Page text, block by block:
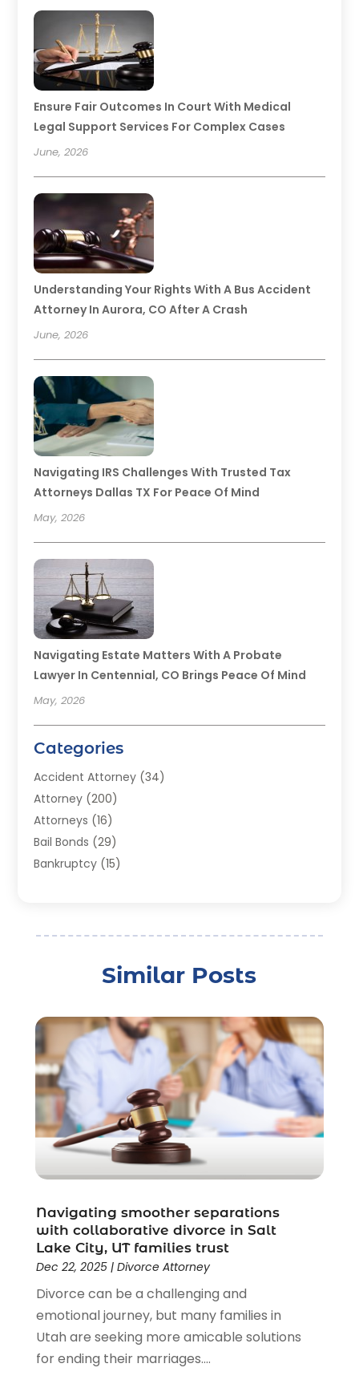
Ensure Fair Outcomes In Court With Medical
Legal Support Services For Complex Cases
June, 2026
Understanding Your Rights With A Bus Accident
Attorney In Aurora, CO After A Crash
June, 2026
Navigating IRS Challenges With Trusted Tax
Attorneys Dallas TX For Peace Of Mind
May, 2026
Navigating Estate Matters With A Probate
Lawyer In Centennial, CO Brings Peace Of Mind
May, 2026
Categories
Accident Attorney (34)
Attorney (200)
Attorneys (16)
Bail Bonds (29)
Bankruptcy (15)
Criminal Lawyer(22)
Disability Benefits(1)
Divorce Attorney(28)
Driver’s License Reinstatement (1)
Estate Planning Attorney(4)
Law(205)
Law Schools
(2)
Lawyer
Lawyers & Law Firms(159)
Lawyers And Law Firms(104)
Legal(44)
Legal Services(91)
Personal Injury (45)
Personal Injury Attorney(23)
Personal Injury Attorneys(1)
Personal Injury Lawyers(1)
Similar Posts
Navigating smoother separations
with collaborative divorce in Salt
Lake City, UT families trust
Dec 22, 2025| Divorce Attorney
Divorce can be a challenging and
emotional journey, but many families in
Utah are seeking more amicable solutions
for ending their marriages....